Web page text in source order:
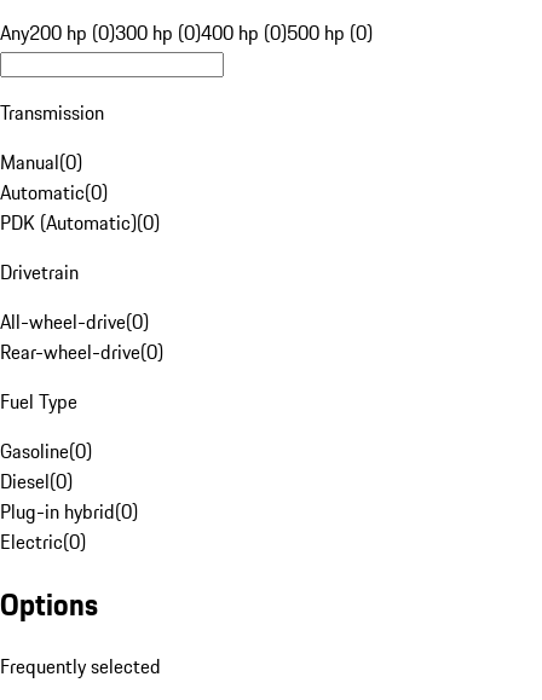
Any200 hp (0)300 hp (0)400 hp (0)500 hp (0)
Transmission
Manual(0)
Automatic(0)
PDK (Automatic)(0)
Drivetrain
All-wheel-drive(0)
Rear-wheel-drive(0)
Fuel Type
Gasoline(0)
Diesel(0)
Plug-in hybrid(0)
Electric(0)
Options
Frequently selected